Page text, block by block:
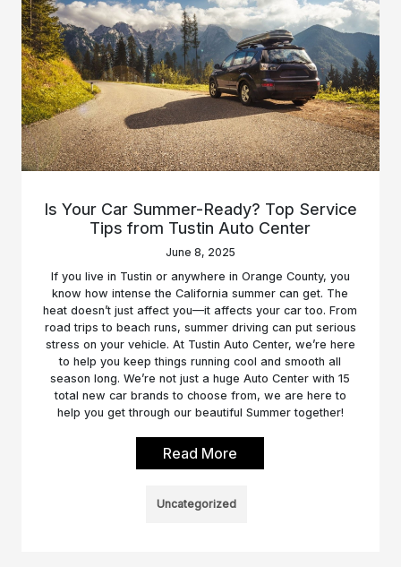
Is Your Car Summer-Ready? Top Service
Tips from Tustin Auto Center
June 8, 2025
If you live in Tustin or anywhere in Orange County, you
know how intense the California summer can get. The
heat doesn’t just affect you—it affects your car too. From
road trips to beach runs, summer driving can put serious
stress on your vehicle. At Tustin Auto Center, we’re here
to help you keep things running cool and smooth all
season long. We’re not just a huge Auto Center with 15
total new car brands to choose from, we are here to
help you get through our beautiful Summer together!
Read More
Uncategorized